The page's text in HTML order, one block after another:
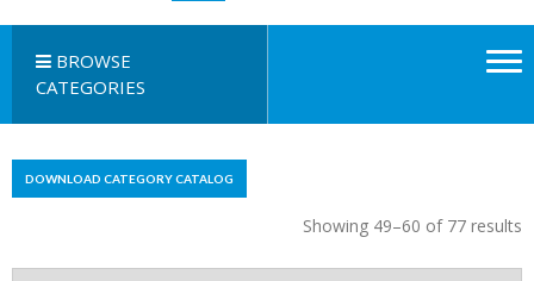
BROWSE
CATEGORIES
DOWNLOAD CATEGORY CATALOG
Showing 49–60 of 77 results